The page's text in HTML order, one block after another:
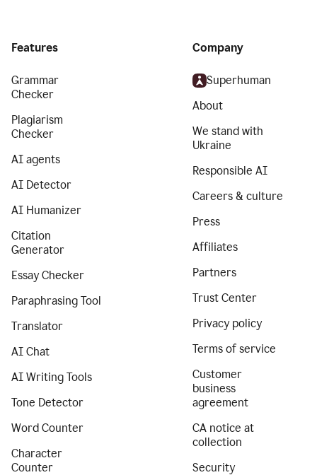
Features
Grammar
Checker
Plagiarism
Checker
AI agents
AI Detector
AI Humanizer
Citation
Generator
Essay Checker
Paraphrasing Tool
Translator
AI Chat
AI Writing Tools
Tone Detector
Word Counter
Character
Counter
Company
Superhuman
About
We stand with
Ukraine
Responsible AI
Careers & culture
Press
Affiliates
Partners
Trust Center
Privacy policy
Terms of service
Customer
business
agreement
CA notice at
collection
Security